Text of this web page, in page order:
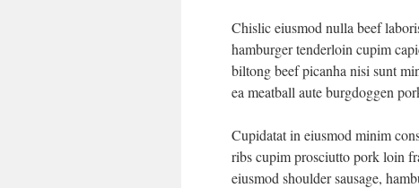
Chislic eiusmod nulla beef
hamburger tenderloin cupim
biltong beef picanha nisi sunt
ea meatball aute burgdoggen
Cupidatat in eiusmod minim
ribs cupim prosciutto pork loin
eiusmod shoulder sausage,